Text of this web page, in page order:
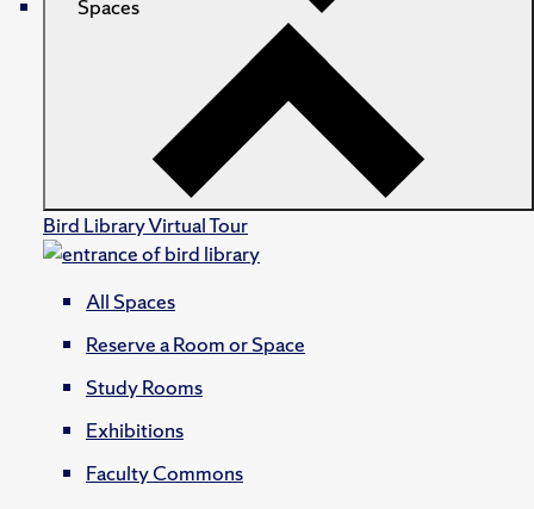
Spaces
Bird Library Virtual Tour
All Spaces
Reserve a Room or Space
Study Rooms
Exhibitions
Faculty Commons